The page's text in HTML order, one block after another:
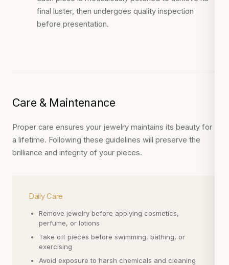
final luster, then undergoes quality inspection
before presentation.
Care & Maintenance
Proper care ensures your jewelry maintains its beauty for
a lifetime. Following these guidelines will preserve the
brilliance and integrity of your pieces.
Daily Care
Remove jewelry before applying cosmetics,
perfume, or lotions
Take off pieces before swimming, bathing, or
exercising
Avoid exposure to harsh chemicals and cleaning